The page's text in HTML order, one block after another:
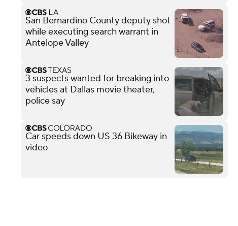
San Bernardino County deputy shot
while executing search warrant in
Antelope Valley
3 suspects wanted for breaking into
vehicles at Dallas movie theater,
police say
Car speeds down US 36 Bikeway in
video